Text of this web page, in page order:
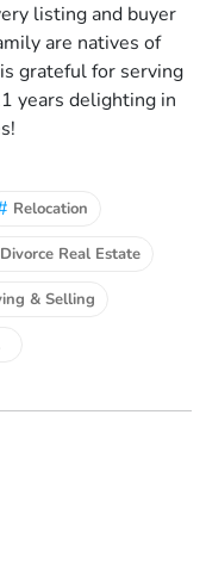
listing and buyer
are natives of
grateful for serving
years delighting in
Relocation
Divorce Real Estate
& Selling